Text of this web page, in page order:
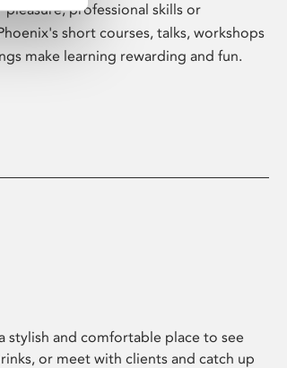
pleasure, professional skills or
short courses, talks, workshops
make learning rewarding and fun.
stylish and comfortable place to see
or meet with clients and catch up